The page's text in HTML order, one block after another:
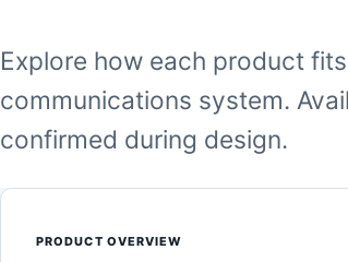
Explore how each product
communications system.
confirmed during design.
PRODUCT OVERVIEW